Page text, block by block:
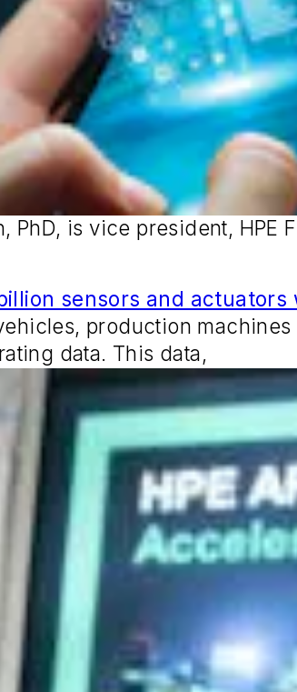
PhD, is vice president, HPE
sensors and
production
data. This data,